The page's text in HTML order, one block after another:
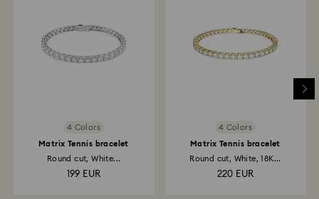
4 Colors
Matrix Tennis bracelet
Round cut, White...
199 EUR
4 Colors
Matrix Tennis bracelet
Round cut, White, 18K...
220 EUR